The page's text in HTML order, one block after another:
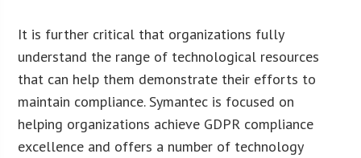
It is further critical that organizations fully
understand the range of technological resources
that can help them demonstrate their efforts to
maintain compliance. Symantec is focused on
helping organizations achieve GDPR compliance
excellence and offers a number of technology